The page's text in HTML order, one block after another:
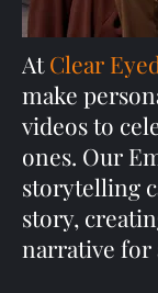
AtClear
make
videos to
ones. Our
storytelling
story,
narrative for